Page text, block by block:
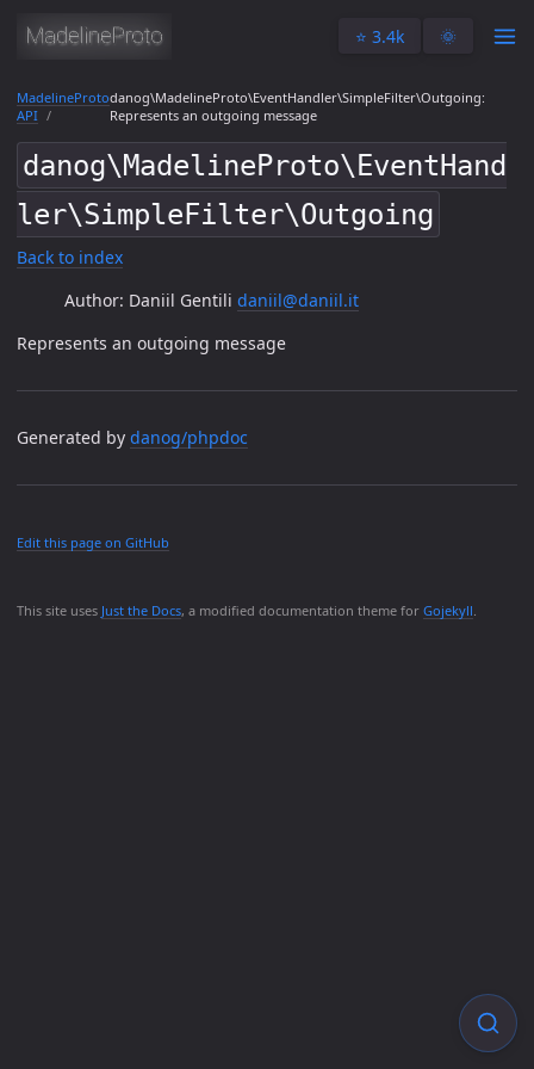
⭐️ 3.4k 🌞
This site uses Just the Docs, a modified documentation theme for Gojekyll
MadelineProto
API
danog\MadelineProto\EventHandler\SimpleFilter\Outgoing:
Represents an outgoing message
danog\MadelineProto\EventHand
ler\SimpleFilter\Outgoing
Back to index
Author: Daniil Gentili daniil@daniil.it
Represents an outgoing message
Generated by danog/phpdoc
Edit this page on GitHub